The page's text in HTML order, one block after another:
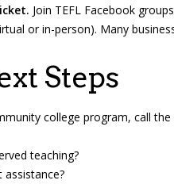
Join TEFL Facebook
or in-person). Many
Steps
college program, call the
teaching?